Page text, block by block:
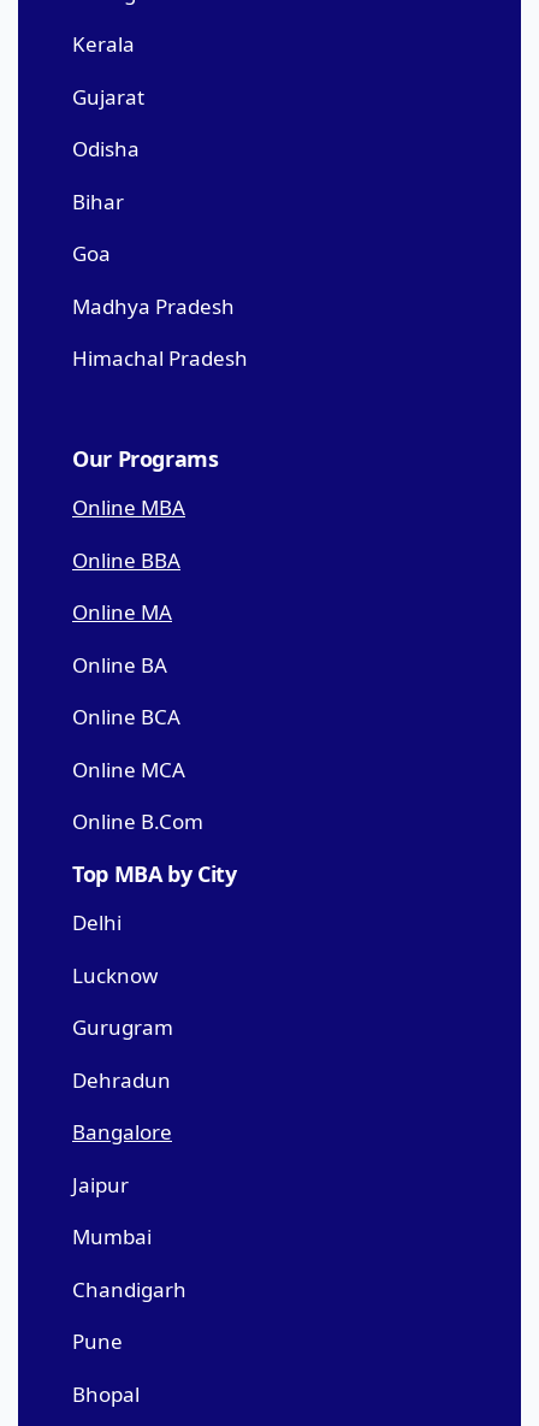
Kerala
Gujarat
Odisha
Bihar
Goa
Madhya Pradesh
Himachal Pradesh
Our Programs
Online MBA
Online BBA
Online MA
Online BA
Online BCA
Online MCA
Online B.Com
Top MBA by City
Delhi
Lucknow
Gurugram
Dehradun
Bangalore
Jaipur
Mumbai
Chandigarh
Pune
Bhopal